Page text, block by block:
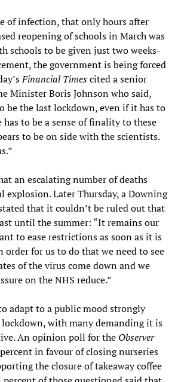
of infection, that only hours after
reopening of schools in March was
schools to be given just two weeks-
the government is being forced
Financial Timescited a senior
Minister Boris Johnson who said,
be the last lockdown, even if it has to
has to be a sense of finality to these
to be on side with the scientists.
an escalating number of deaths
explosion. Later Thursday, a Downing
that it couldn’t be ruled out that
until the summer: “It remains our
to ease restrictions as soon as it is
order for us to do that we need to see
of the virus come down and we
on the NHS reduce.”
adapt to a public mood strongly
with many demanding it is
An opinion poll for the Observer
in favour of closing nurseries
the closure of takeaway coffee